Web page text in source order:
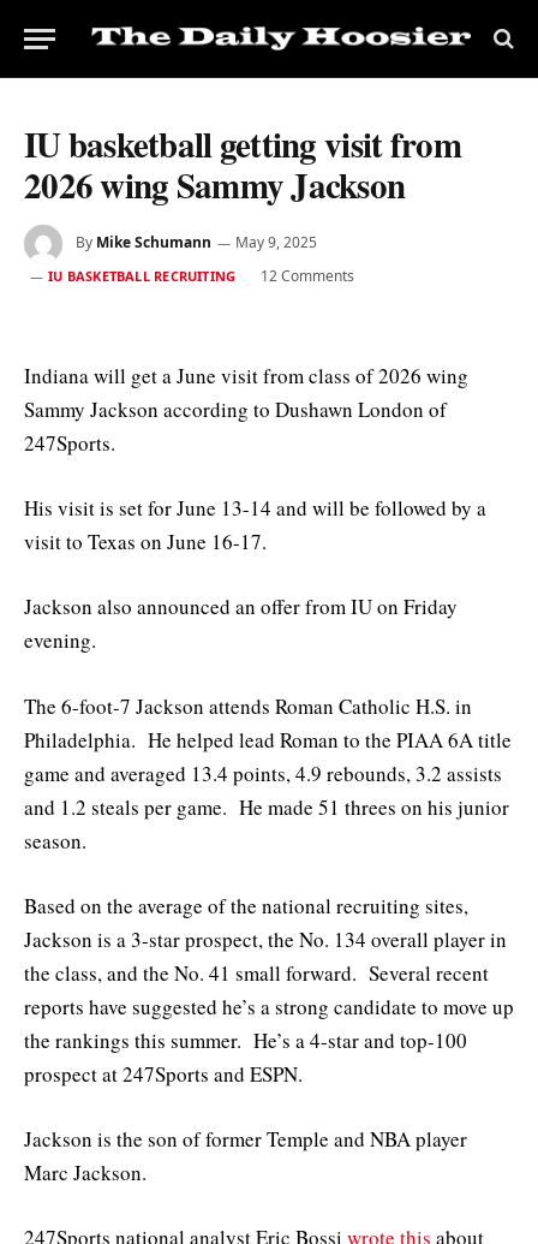
IU basketball getting visit from
2026 wing Sammy Jackson
By Mike Schumann May 9, 2025
IU BASKETBALL RECRUITING 12 Comments
Indiana will get a June visit from class of 2026 wing
Sammy Jackson according to Dushawn London of
247Sports.
His visit is set for June 13-14 and will be followed by a
visit to Texas on June 16-17.
Jackson also announced an offer from IU on Friday
evening.
The 6-foot-7 Jackson attends Roman Catholic H.S. in
Philadelphia. He helped lead Roman to the PIAA 6A title
game and averaged 13.4 points, 4.9 rebounds, 3.2 assists
and 1.2 steals per game. He made 51 threes on his junior
season.
Based on the average of the national recruiting sites,
Jackson is a 3-star prospect, the No. 134 overall player in
the class, and the No. 41 small forward. Several recent
reports have suggested he’s a strong candidate to move up
the rankings this summer. He’s a 4-star and top-100
prospect at 247Sports and ESPN.
Jackson is the son of former Temple and NBA player
Marc Jackson.
247Sports national analyst Eric Bossi wrote this about